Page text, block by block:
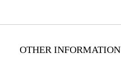
OTHER INFORMATION